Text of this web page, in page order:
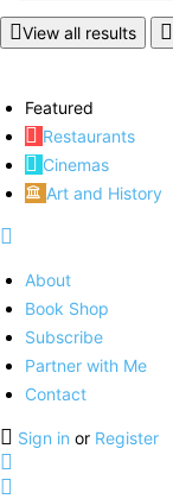
View all results
Featured
Restaurants
Cinemas
Art and History
About
Book Shop
Subscribe
Partner with Me
Contact
Sign in or Register